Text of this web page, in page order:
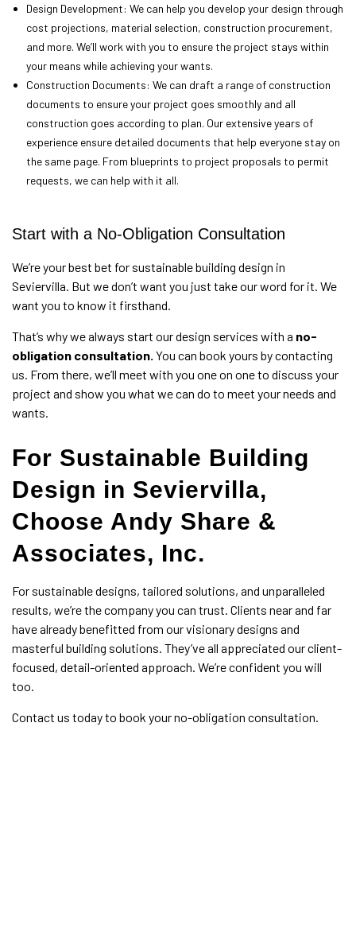
Design Development: We can help you develop your design through
cost projections, material selection, construction procurement,
and more. We’ll work with you to ensure the project stays within
your means while achieving your wants.
Construction Documents: We can draft a range of construction
documents to ensure your project goes smoothly and all
construction goes according to plan. Our extensive years of
experience ensure detailed documents that help everyone stay on
the same page. From blueprints to project proposals to permit
requests, we can help with it all.
Start with a No-Obligation Consultation
We’re your best bet for sustainable building design in
Seviervilla. But we don’t want you just take our word for it. We
want you to know it firsthand.
That’s why we always start our design services with a no-
obligation consultation. You can book yours by contacting
us. From there, we’ll meet with you one on one to discuss your
project and show you what we can do to meet your needs and
wants.
For Sustainable Building
Design in Seviervilla,
Choose Andy Share &
Associates, Inc.
For sustainable designs, tailored solutions, and unparalleled
results, we’re the company you can trust. Clients near and far
have already benefitted from our visionary designs and
masterful building solutions. They’ve all appreciated our client-
focused, detail-oriented approach. We’re confident you will
too.
Contact us today to book your no-obligation consultation.